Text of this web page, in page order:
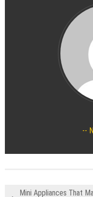
Mini Appliances That